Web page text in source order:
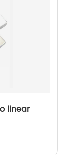
linear